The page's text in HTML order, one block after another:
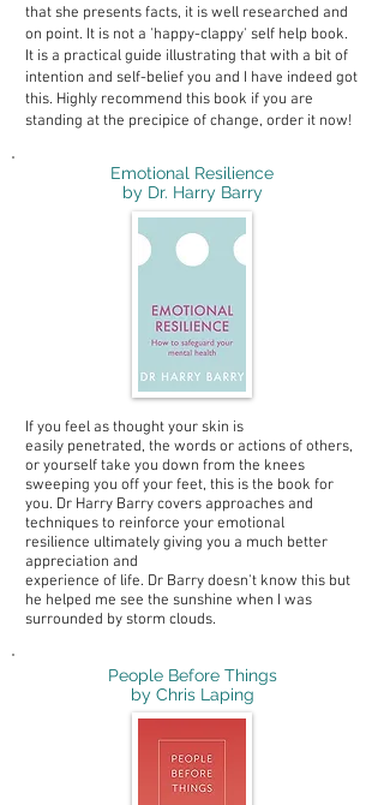
that she presents facts, it is well researched and
on point. It is not a 'happy-clappy' self help book.
It is a practical guide illustrating that with a bit of
intention and self-belief you and I have indeed got
this. Highly recommend this book if you are
standing at the precipice of change, order it now!
Emotional Resilience
by Dr. Harry Barry
If you feel as thought your skin is
easily penetrated, the words or actions of others,
or yourself take you down from the knees
sweeping you off your feet, this is the book for
you. Dr Harry Barry covers approaches and
techniques to reinforce your emotional
resilience ultimately giving you a much better
appreciation and
experience of life. Dr Barry doesn't know this but
he helped me see the sunshine when I was
surrounded by storm clouds.
People Before Things
by Chris Laping